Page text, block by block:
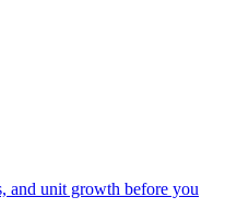
and unit growth before you